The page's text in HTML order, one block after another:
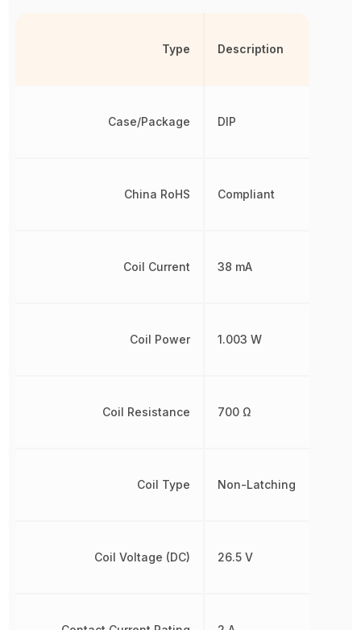
Type
Case/Package
China RoHS
Coil Current
Coil Power
Coil Resistance
Coil Type
Coil Voltage (DC)
Description
DIP
Compliant
38 mA
1.003 W
700 Ω
Non-Latching
26.5 V